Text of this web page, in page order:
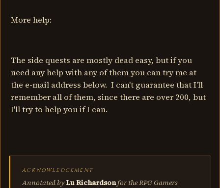
More help:
The side quests are mostly dead easy, but if you
need any help with any of them you can try me at
the e-mail address below. I can't guarantee that I'll
remember all of them, since there are over 200, but
I'll try to help you if I can.
ACKNOWLEDGEMENT
Annotated byLu Richardsonfor the RPG Gamers